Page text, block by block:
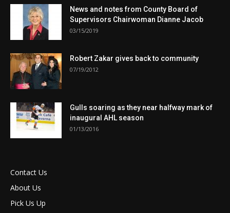
News and notes from County Board of
Supervisors Chairwoman Dianne Jacob
03/15/2019
Robert Zakar gives back to community
07/19/2012
Gulls soaring as they near halfway mark of
inaugural AHL season
01/13/2016
Contact Us
About Us
Pick Us Up